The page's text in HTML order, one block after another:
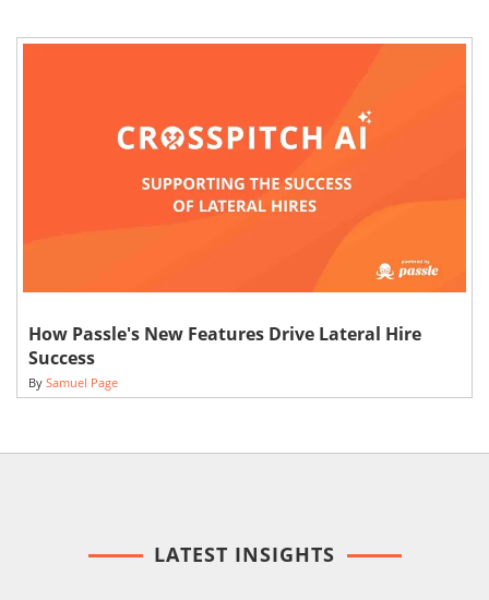
How Passle's New Features Drive Lateral Hire
Success
By Samuel Page
LATEST INSIGHTS